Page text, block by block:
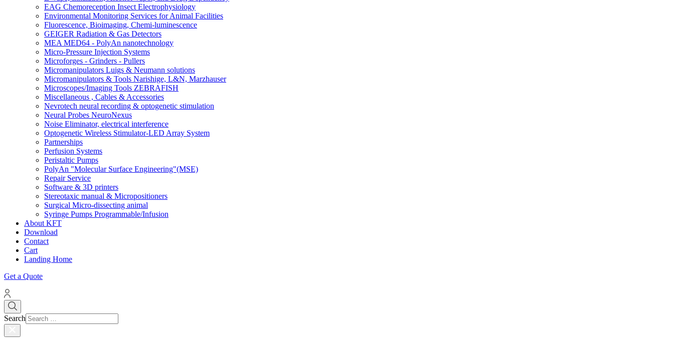
EAG Chemoreception Insect Electrophysiology
Environmental Monitoring Services for Animal Facilities
Fluorescence, Bioimaging, Chemi-luminescence
GEIGER Radiation & Gas Detectors
MEA MED64 - PolyAn nanotechnology
Micro-Pressure Injection Systems
Microforges - Grinders - Pullers
Micromanipulators Luigs & Neumann solutions
Micromanipulators & Tools Narishige, L&N, Marzhauser
Microscopes/Imaging Tools ZEBRAFISH
Miscellaneous , Cables & Accessories
Nevrotech neural recording & optogenetic stimulation
Neural Probes NeuroNexus
Noise Eliminator, electrical interference
Optogenetic Wireless Stimulator-LED Array System
Partnerships
Perfusion Systems
Peristaltic Pumps
PolyAn "Molecular Surface Engineering"(MSE)
Repair Service
Software & 3D printers
Stereotaxic manual & Micropositioners
Surgical Micro-dissecting animal
Syringe Pumps Programmable/Infusion
About KFT
Download
Contact
Cart
Landing Home
Get a Quote
Search